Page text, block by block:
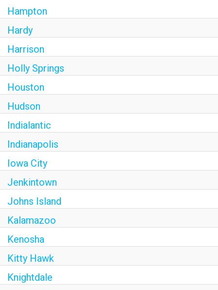
Hampton
Hardy
Harrison
Holly Springs
Houston
Hudson
Indialantic
Indianapolis
Iowa City
Jenkintown
Johns Island
Kalamazoo
Kenosha
Kitty Hawk
Knightdale